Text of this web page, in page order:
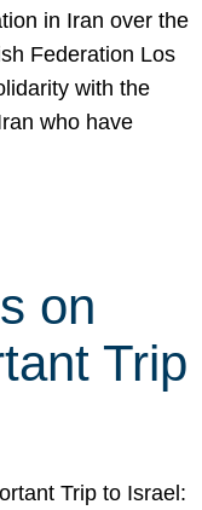
in Iran over the
Federation Los
with the
who have
on
Trip
Trip to Israel: